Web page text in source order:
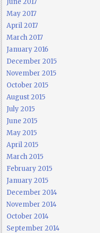
May 2017
April 2017
March 2017
January 2016
December 2015
November 2015
October 2015
August 2015
July 2015
June 2015
May 2015
April 2015
March 2015
February 2015
January 2015
December 2014
November 2014
October 2014
September 2014